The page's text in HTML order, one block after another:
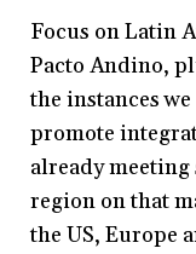
Focus on Latin
Pacto Andino,
the instances
promote
already
region on that
the US, Europe